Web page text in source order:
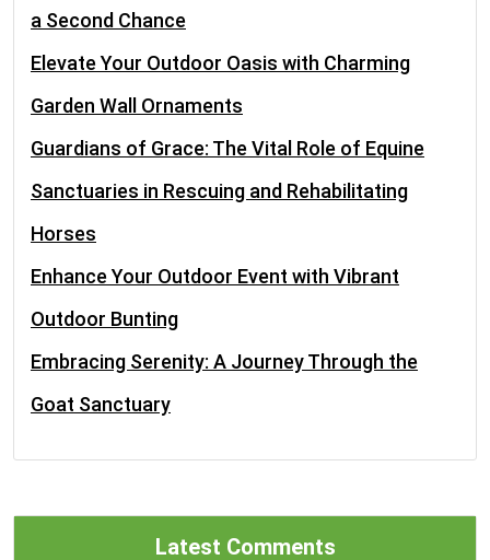
a Second Chance
Elevate Your Outdoor Oasis with Charming
Garden Wall Ornaments
Guardians of Grace: The Vital Role of Equine
Sanctuaries in Rescuing and Rehabilitating
Horses
Enhance Your Outdoor Event with Vibrant
Outdoor Bunting
Embracing Serenity: A Journey Through the
Goat Sanctuary
Latest Comments